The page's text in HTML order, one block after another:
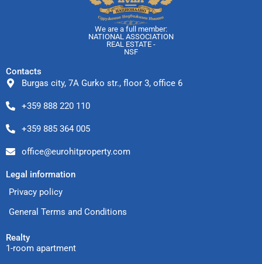
We are a full member:
NATIONAL ASSOCIATION
REAL ESTATE -
NSF
Contacts
Burgas city, 7A Gurko str., floor 3, office 6
+359 888 220 110
+359 885 364 005
office@eurohitproperty.com
Legal information
Privacy policy
General Terms and Conditions
Realty
1-room apartment